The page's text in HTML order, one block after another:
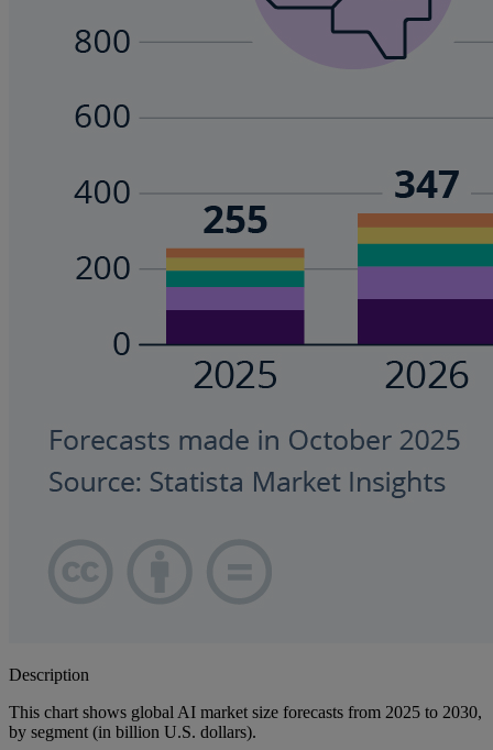
Description
This chart shows global AI market size forecasts from 2025 to 2030,
by segment (in billion U.S. dollars).